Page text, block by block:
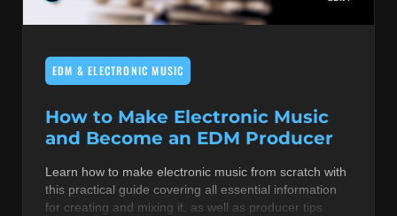
EDM & ELECTRONIC MUSIC
How to Make Electronic Music
and Become an EDM Producer
Learn how to make electronic music from scratch with
this practical guide covering all essential information
for creating and mixing it, as well as producer tips